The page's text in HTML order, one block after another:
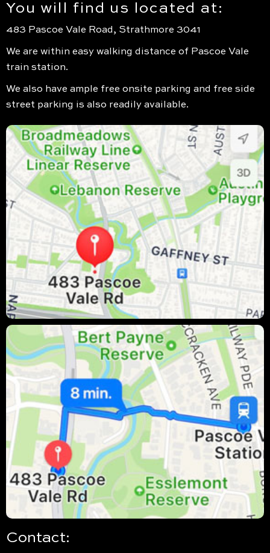
You will find us located at:
483 Pascoe Vale Road, Strathmore 3041
We are within easy walking distance of Pascoe Vale
train station.
We also have ample free onsite parking and free side
street parking is also readily available.
Contact: